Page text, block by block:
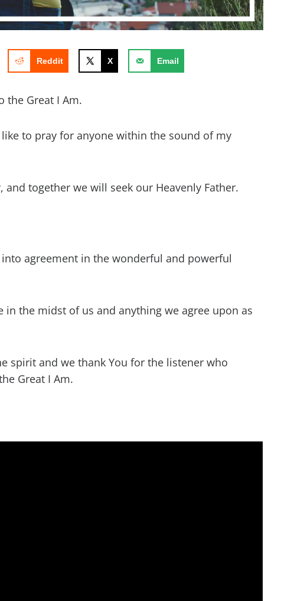
Reddit X Email
the Great I Am.
to pray for anyone within the sound of my
together we will seek our Heavenly Father.
agreement in the wonderful and powerful
in the midst of us and anything we agree upon as
spirit and we thank You for the listener who
Great I Am.